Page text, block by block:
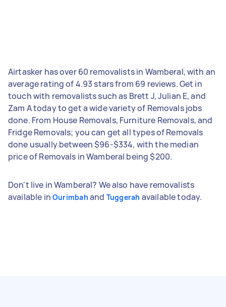
Airtasker has over 60 removalists in Wamberal, with an
average rating of 4.93 stars from 69 reviews. Get in
touch with removalists such as Brett J, Julian E, and
Zam A today to get a wide variety of Removals jobs
done. From House Removals, Furniture Removals, and
Fridge Removals; you can get all types of Removals
done usually between $96-$334, with the median
price of Removals in Wamberal being $200.
Don't live in Wamberal? We also have removalists
available in Ourimbah and Tuggerah available today.